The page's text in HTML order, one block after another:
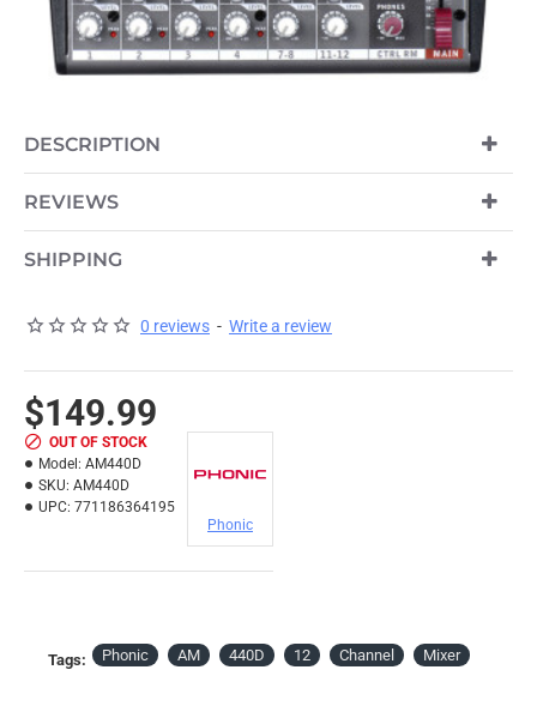
OUT OF STOCK
DESCRIPTION
REVIEWS
SHIPPING
0 reviews - Write a review
$149.99
OUT OF STOCK
Model: AM440D
SKU: AM440D
UPC: 771186364195
Phonic
Tags: Phonic AM 440D 12 Channel Mixer